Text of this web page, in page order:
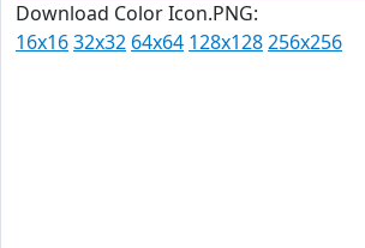
Download Color Icon.PNG:
16x1632x32 64x64 128x128256x256